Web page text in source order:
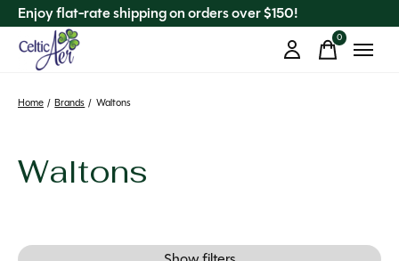
Enjoy flat-rate shipping on orders over $150!
0items
Home / Brands / Waltons
Waltons